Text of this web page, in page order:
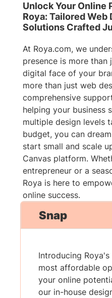
Unlock Your Online
Roya: Tailored Web
Solutions Crafted
At Roya.com, we
presence is more
digital face of your
more than just web
comprehensive
helping your business
multiple design levels
budget, you can
start small and scale
Canvas platform.
entrepreneur or a
Roya is here to
online success.
Snap
Introducing
most affordable
your online
our in-house